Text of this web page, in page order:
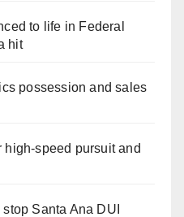
to life in Federal
hit
possession and sales
high-speed pursuit and
Santa Ana DUI